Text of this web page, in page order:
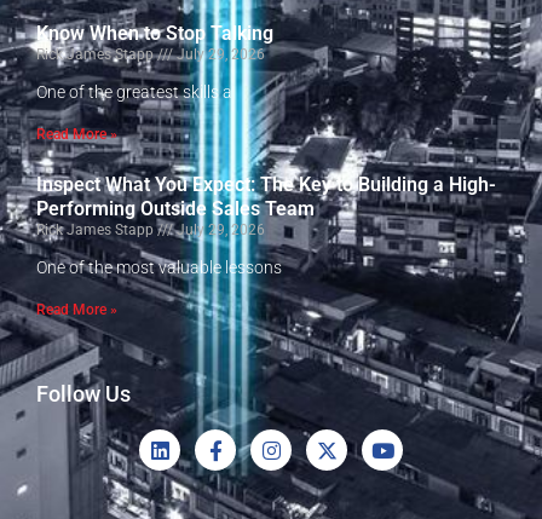
Know When to Stop Talking
Rick James Stapp July 29, 2026
One of the greatest skills a
Read More »
Inspect What You Expect: The Key to Building a High-
Performing Outside Sales Team
Rick James Stapp July 29, 2026
One of the most valuable lessons
Read More »
Follow Us